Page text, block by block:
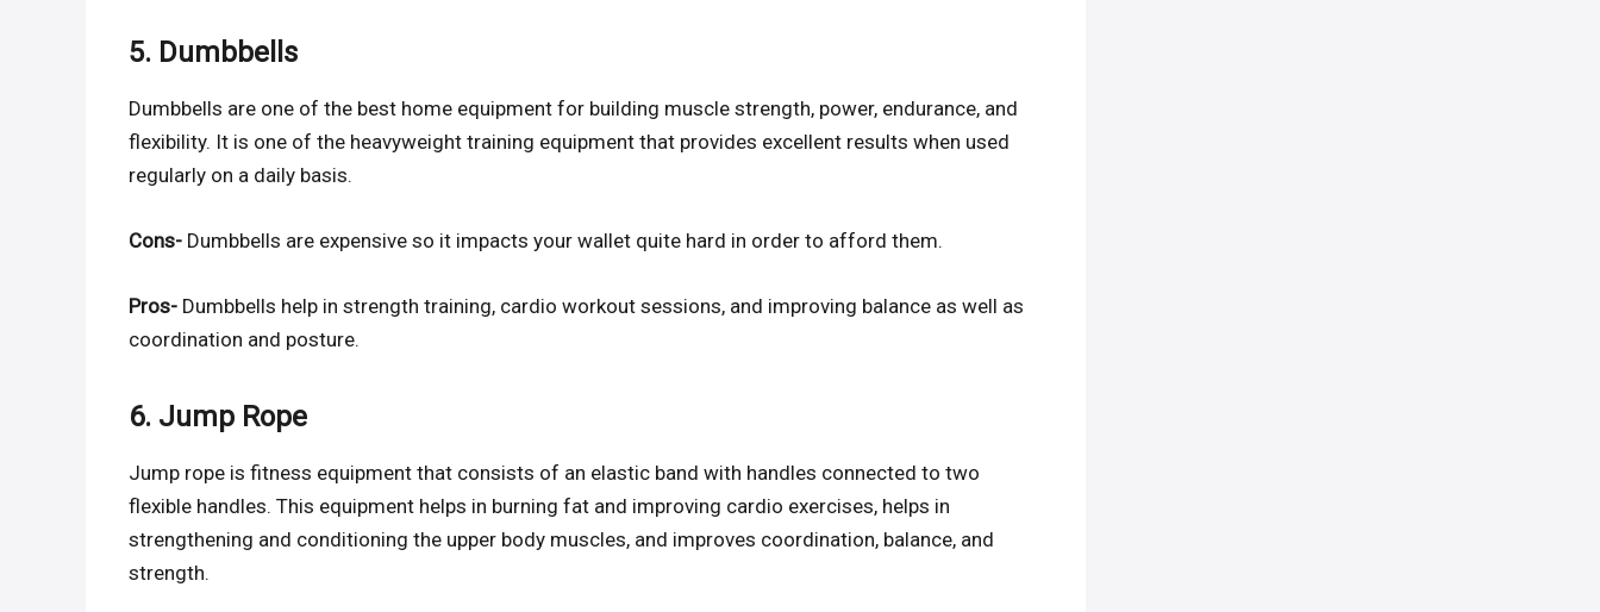
5. Dumbbells
Dumbbells are one of the best home equipment for building muscle strength, power, endurance, and
flexibility. It is one of the heavyweight training equipment that provides excellent results when used
regularly on a daily basis.
Cons- Dumbbells are expensive so it impacts your wallet quite hard in order to afford them.
Pros- Dumbbells help in strength training, cardio workout sessions, and improving balance as well as
coordination and posture.
6. Jump Rope
Jump rope is fitness equipment that consists of an elastic band with handles connected to two
flexible handles. This equipment helps in burning fat and improving cardio exercises, helps in
strengthening and conditioning the upper body muscles, and improves coordination, balance, and
strength.